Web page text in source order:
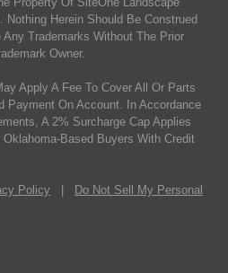
Herein Should Be Construed
Trademarks Without The Prior
Owner.
Apply A Fee To Cover All Or Parts
Payment On Account. In Accordance
A 2% Surcharge Cap Applies
Based Buyers With Credit
Policy
Do Not Sell My Personal